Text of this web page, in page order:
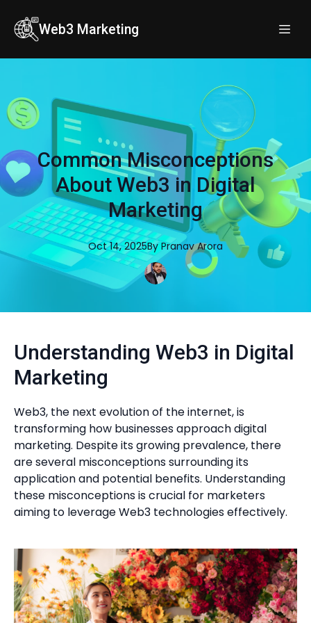
Web3 Marketing
Common Misconceptions
About Web3 in Digital
Marketing
Oct 14, 2025By Pranav Arora
Understanding Web3 in Digital
Marketing
Web3, the next evolution of the internet, is
transforming how businesses approach digital
marketing. Despite its growing prevalence, there
are several misconceptions surrounding its
application and potential benefits. Understanding
these misconceptions is crucial for marketers
aiming to leverage Web3 technologies effectively.